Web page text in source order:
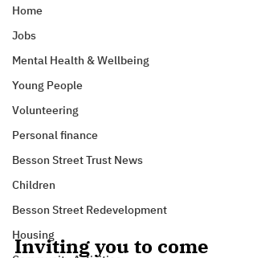
Home
Jobs
Mental Health & Wellbeing
Young People
Volunteering
Personal finance
Besson Street Trust News
Children
Besson Street Redevelopment
Housing
Inviting you to come